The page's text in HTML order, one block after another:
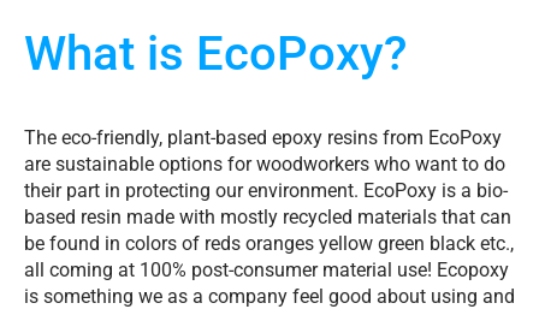
What is EcoPoxy?
The eco-friendly, plant-based epoxy resins from EcoPoxy
are sustainable options for woodworkers who want to do
their part in protecting our environment. EcoPoxy is a bio-
based resin made with mostly recycled materials that can
be found in colors of reds oranges yellow green black etc.,
all coming at 100% post-consumer material use! Ecopoxy
is something we as a company feel good about using and